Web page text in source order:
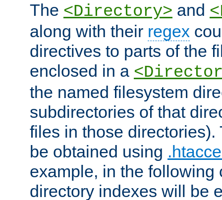
The <Directory> and
along with their regex
directives to parts of the
enclosed in a
the named filesystem
subdirectories of that
files in those directories).
be obtained using
example, in the following
directory indexes will be